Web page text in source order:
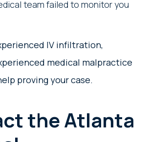
team failed to monitor you
IV infiltration,
medical malpractice
proving your case.
the Atlanta